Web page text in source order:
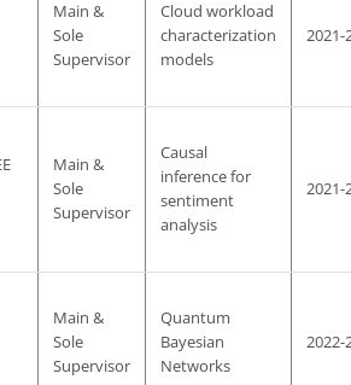
Main &
Sole
Supervisor
Cloud workload
characterization
models
2021-
Main &
Sole
Supervisor
Causal
inference for
sentiment
analysis
2021-
Main &
Sole
Supervisor
Quantum
Bayesian
Networks
2022-